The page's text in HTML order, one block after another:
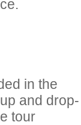
in the
and drop-
tour